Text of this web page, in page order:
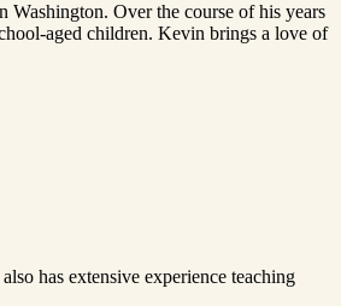
Over the course of his years
aged children. Kevin brings a love of
has extensive experience teaching